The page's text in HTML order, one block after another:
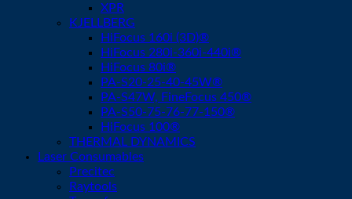
XPR
KJELLBERG
HiFocus 160i (3D)®
HiFocus 280i-360i-440i®
HiFocus 80i®
PA-S20-25-40-45W®
PA-S47W, FineFocus 450®
PA-S50-75-76-77-150®
HiFocus 100®
THERMAL DYNAMICS
Laser Consumables
Precitec
Raytools